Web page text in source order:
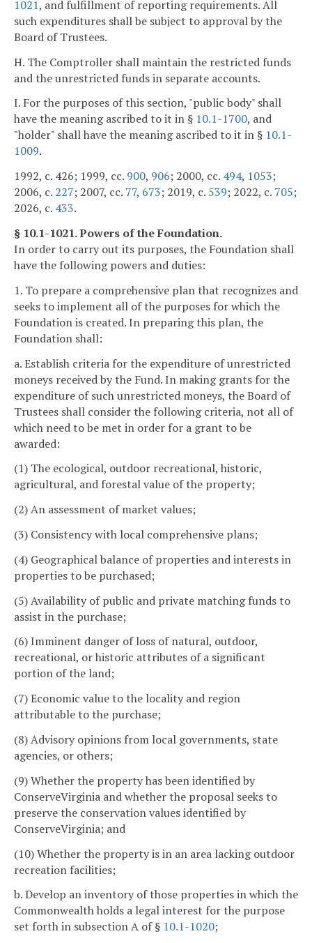
1021, and fulfillment of reporting requirements. All
such expenditures shall be subject to approval by the
Board of Trustees.
H. The Comptroller shall maintain the restricted funds
and the unrestricted funds in separate accounts.
I. For the purposes of this section, "public body" shall
have the meaning ascribed to it in § 10.1-1700, and
"holder" shall have the meaning ascribed to it in § 10.1-
1009.
1992, c. 426; 1999, cc. 900, 906; 2000, cc. 494, 1053;
2006, c. 227; 2007, cc. 77, 673; 2019, c. 539; 2022, c. 705;
2026, c. 433.
§ 10.1-1021. Powers of the Foundation.
In order to carry out its purposes, the Foundation shall
have the following powers and duties:
1. To prepare a comprehensive plan that recognizes and
seeks to implement all of the purposes for which the
Foundation is created. In preparing this plan, the
Foundation shall:
a. Establish criteria for the expenditure of unrestricted
moneys received by the Fund. In making grants for the
expenditure of such unrestricted moneys, the Board of
Trustees shall consider the following criteria, not all of
which need to be met in order for a grant to be
awarded:
(1) The ecological, outdoor recreational, historic,
agricultural, and forestal value of the property;
(2) An assessment of market values;
(3) Consistency with local comprehensive plans;
(4) Geographical balance of properties and interests in
properties to be purchased;
(5) Availability of public and private matching funds to
assist in the purchase;
(6) Imminent danger of loss of natural, outdoor,
recreational, or historic attributes of a significant
portion of the land;
(7) Economic value to the locality and region
attributable to the purchase;
(8) Advisory opinions from local governments, state
agencies, or others;
(9) Whether the property has been identified by
ConserveVirginia and whether the proposal seeks to
preserve the conservation values identified by
ConserveVirginia; and
(10) Whether the property is in an area lacking outdoor
recreation facilities;
b. Develop an inventory of those properties in which the
Commonwealth holds a legal interest for the purpose
set forth in subsection A of § 10.1-1020;